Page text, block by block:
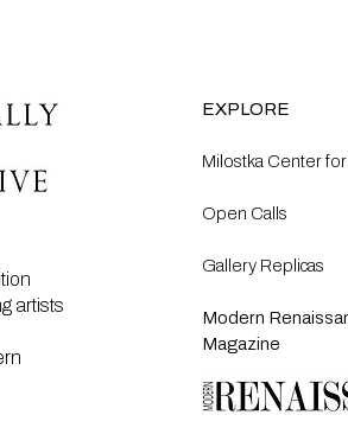
artists
EXPLORE
Milostka Center
Open Calls​
Gallery Replicas
Modern
Magazine